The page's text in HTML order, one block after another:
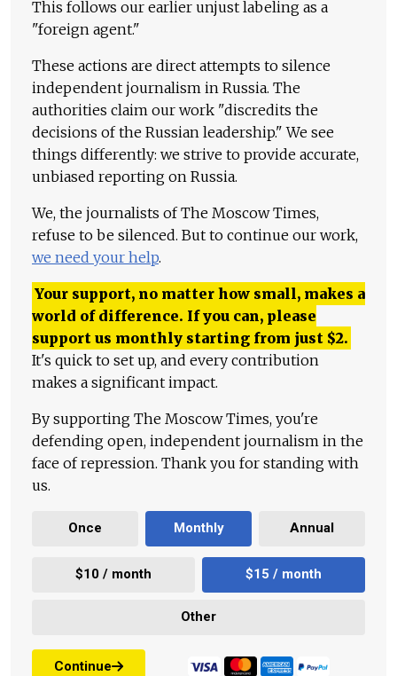
This follows our earlier unjust labeling as a
"foreign agent."
These actions are direct attempts to silence
independent journalism in Russia. The
authorities claim our work "discredits the
decisions of the Russian leadership." We see
things differently: we strive to provide accurate,
unbiased reporting on Russia.
We, the journalists of The Moscow Times,
refuse to be silenced. But to continue our work,
we need your help.
Your support, no matter how small, makes a
world of difference. If you can, please
support us monthly starting from just $2.
It's quick to set up, and every contribution
makes a significant impact.
By supporting The Moscow Times, you're
defending open, independent journalism in the
face of repression. Thank you for standing with
us.
Once Monthly Annual
$10 / month $15 / month
Other
Continue